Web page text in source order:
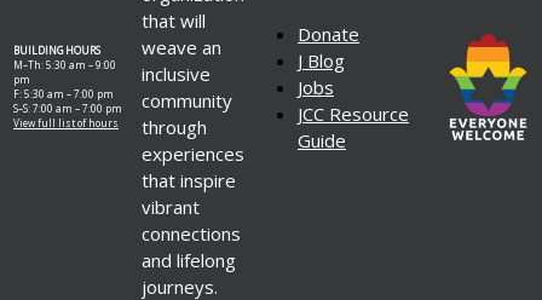
BUILDING HOURS
M–Th: 5:30 am – 9:00
pm
F: 5:30 am – 7:00 pm
S–S: 7:00 am – 7:00 pm
View full list of hours
that will
weave an
inclusive
community
through
experiences
that inspire
vibrant
connections
and lifelong
journeys.
Donate
J Blog
Jobs
JCC Resource
Guide